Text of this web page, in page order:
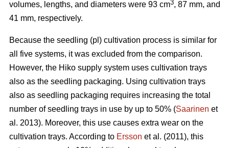
volumes, lengths, and diameters were 93 cm3, 87 mm, and
41 mm, respectively.
Because the seedling (pl) cultivation process is similar for
all five systems, it was excluded from the comparison.
However, the Hiko supply system uses cultivation trays
also as the seedling packaging. Using cultivation trays
also as seedling packaging requires increasing the total
number of seedling trays in use by up to 50% (Saarinen et
al. 2013). Moreover, this use causes extra wear on the
cultivation trays. According to Ersson et al. (2011), this